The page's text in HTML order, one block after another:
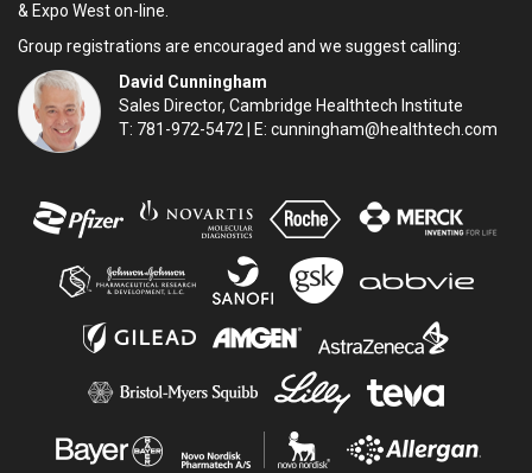
& Expo West on-line.
Group registrations are encouraged and we suggest calling:
David Cunningham
Sales Director, Cambridge Healthtech Institute
T: 781-972-5472 | E: cunningham@healthtech.com